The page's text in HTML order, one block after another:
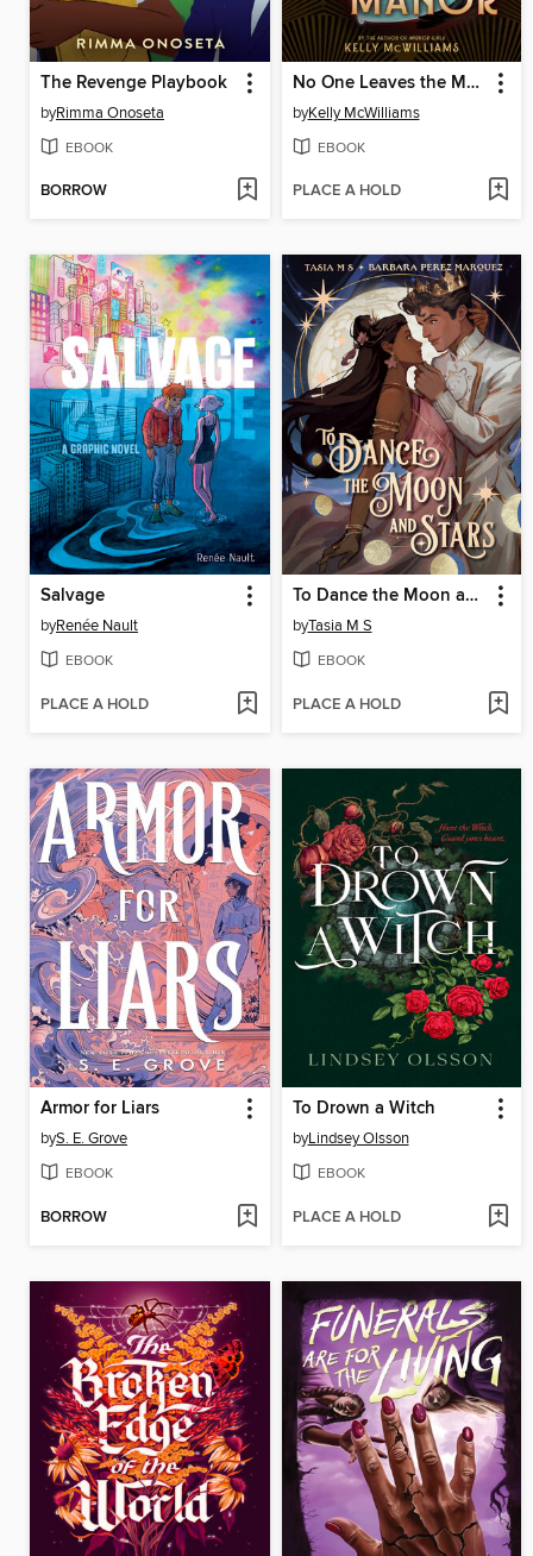
The Revenge Playbook
byRimma Onoseta
EBOOK
BORROW
No One Leaves the Manor
byKelly McWilliams
EBOOK
PLACE A HOLD
Salvage
byRenée Nault
EBOOK
PLACE A HOLD
To Dance the Moon and Stars (A Graphic Novel)
byTasia M S
EBOOK
PLACE A HOLD
Armor for Liars
byS. E. Grove
EBOOK
BORROW
To Drown a Witch
byLindsey Olsson
EBOOK
PLACE A HOLD